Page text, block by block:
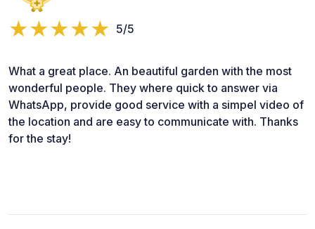
5/5
What a great place. An beautiful garden with the most
wonderful people. They where quick to answer via
WhatsApp, provide good service with a simpel video of
the location and are easy to communicate with. Thanks
for the stay!